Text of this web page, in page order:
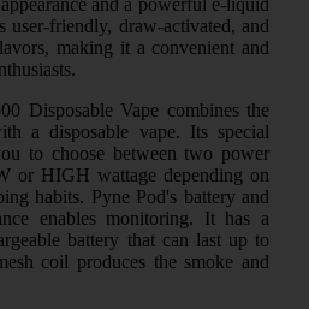
and a powerful e-liquid
friendly, draw-activated, and
making it a convenient and
Disposable Vape combines the
a disposable vape. Its special
to choose between two power
or HIGH wattage depending on
habits. Pyne Pod's battery and
enables monitoring. It has a
battery that can last up to
coil produces the smoke and